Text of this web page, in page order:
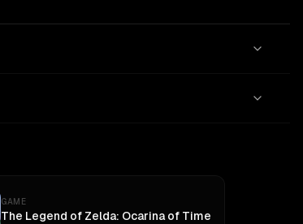
GAME
The Legend of Zelda: Ocarina of Time